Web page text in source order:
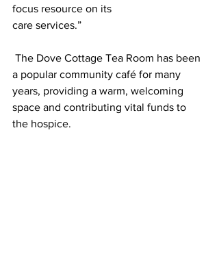
focus resource on its
care services.”
a popular community café for many
years, providing a warm, welcoming
space and contributing vital funds to
the hospice.